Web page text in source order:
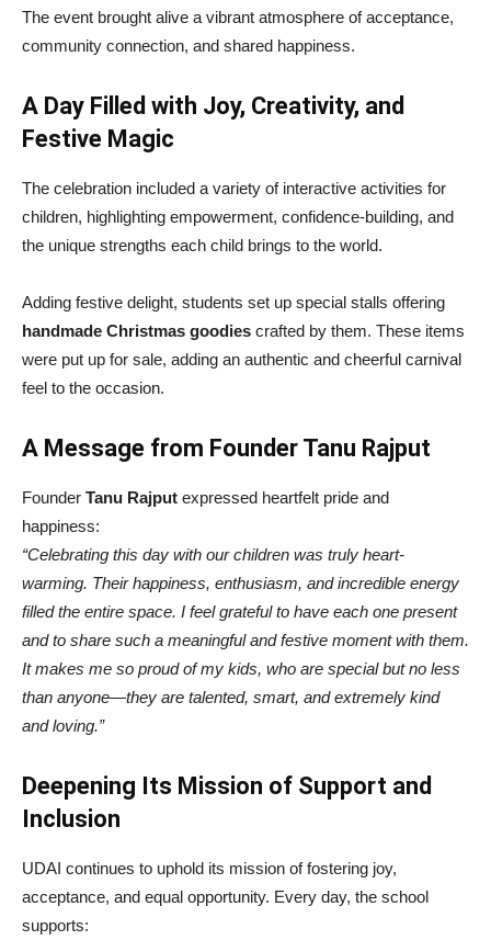
The event brought alive a vibrant atmosphere of acceptance,
community connection, and shared happiness.
A Day Filled with Joy, Creativity, and
Festive Magic
The celebration included a variety of interactive activities for
children, highlighting empowerment, confidence-building, and
the unique strengths each child brings to the world.
Adding festive delight, students set up special stalls offering
handmade Christmas goodies crafted by them. These items
were put up for sale, adding an authentic and cheerful carnival
feel to the occasion.
A Message from Founder Tanu Rajput
Founder Tanu Rajput expressed heartfelt pride and
happiness:
“Celebrating this day with our children was truly heart-
warming. Their happiness, enthusiasm, and incredible energy
filled the entire space. I feel grateful to have each one present
and to share such a meaningful and festive moment with them.
It makes me so proud of my kids, who are special but no less
than anyone—they are talented, smart, and extremely kind
and loving.”
Deepening Its Mission of Support and
Inclusion
UDAI continues to uphold its mission of fostering joy,
acceptance, and equal opportunity. Every day, the school
supports: